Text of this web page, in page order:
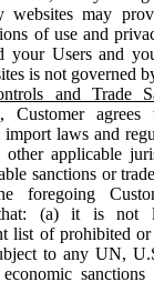
websites may
of use and
your Users and
is not governed
and Trade
Customer
import laws and
other applicable
sanctions or
foregoing
that: (a) it is not
list of prohibited
to any UN,